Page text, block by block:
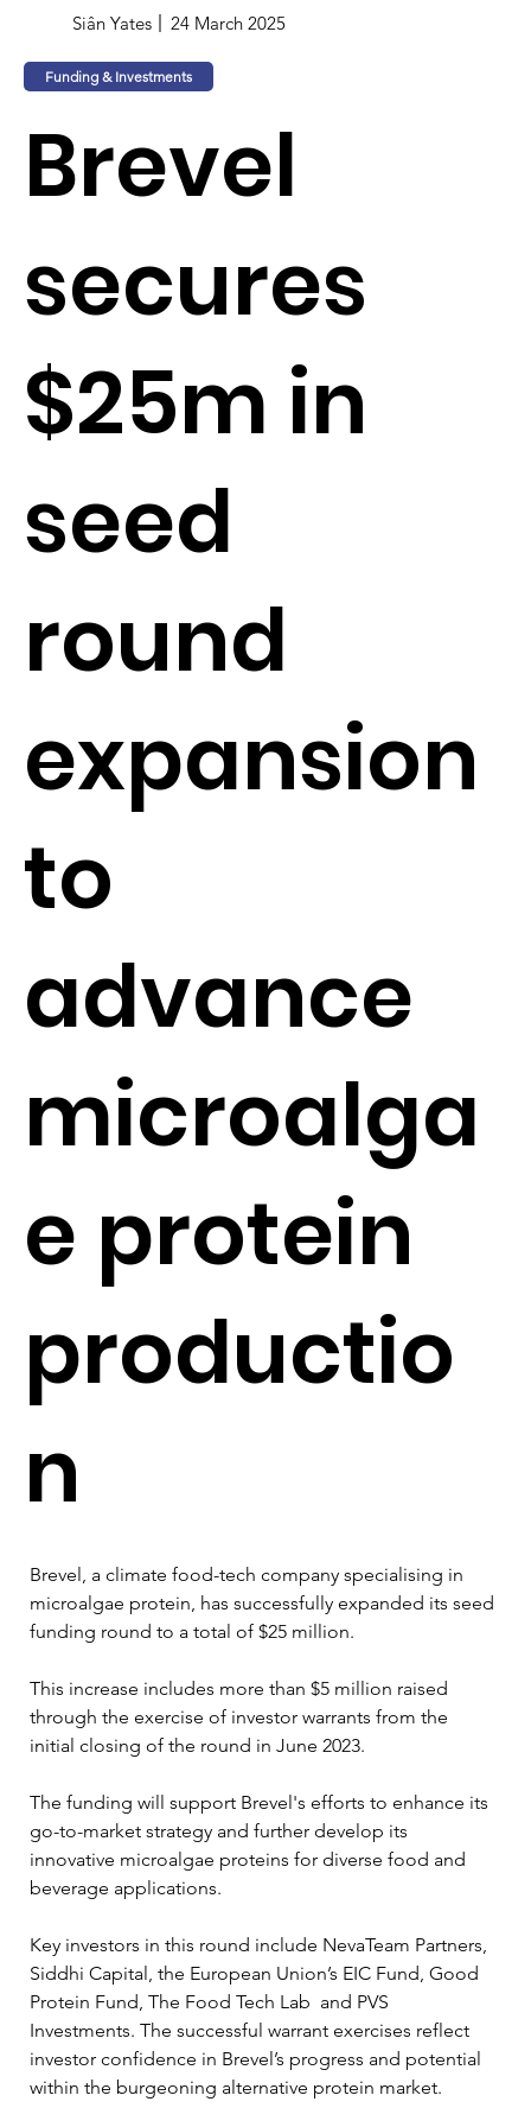
Siân Yates 24 March 2025
Funding & Investments
Brevel
secures
$25m in
seed
round
expansion
to
advance
microalga
e protein
productio
n
Brevel, a climate food-tech company specialising in
microalgae protein, has successfully expanded its seed
funding round to a total of $25 million.
This increase includes more than $5 million raised
through the exercise of investor warrants from the
initial closing of the round in June 2023.
The funding will support Brevel's efforts to enhance its
go-to-market strategy and further develop its
innovative microalgae proteins for diverse food and
beverage applications.
Key investors in this round include NevaTeam Partners,
Siddhi Capital, the European Union’s EIC Fund, Good
Protein Fund, The Food Tech Lab  and PVS
Investments. The successful warrant exercises reflect
investor confidence in Brevel’s progress and potential
within the burgeoning alternative protein market.